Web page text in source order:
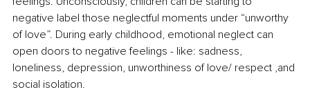
negative label those neglectful moments under “unworthy
of love”. During early childhood, emotional neglect can
open doors to negative feelings - like: sadness,
loneliness, depression, unworthiness of love/ respect ,and
social isolation.